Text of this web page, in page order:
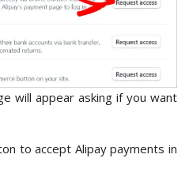
will appear asking if you want
to accept Alipay payments in